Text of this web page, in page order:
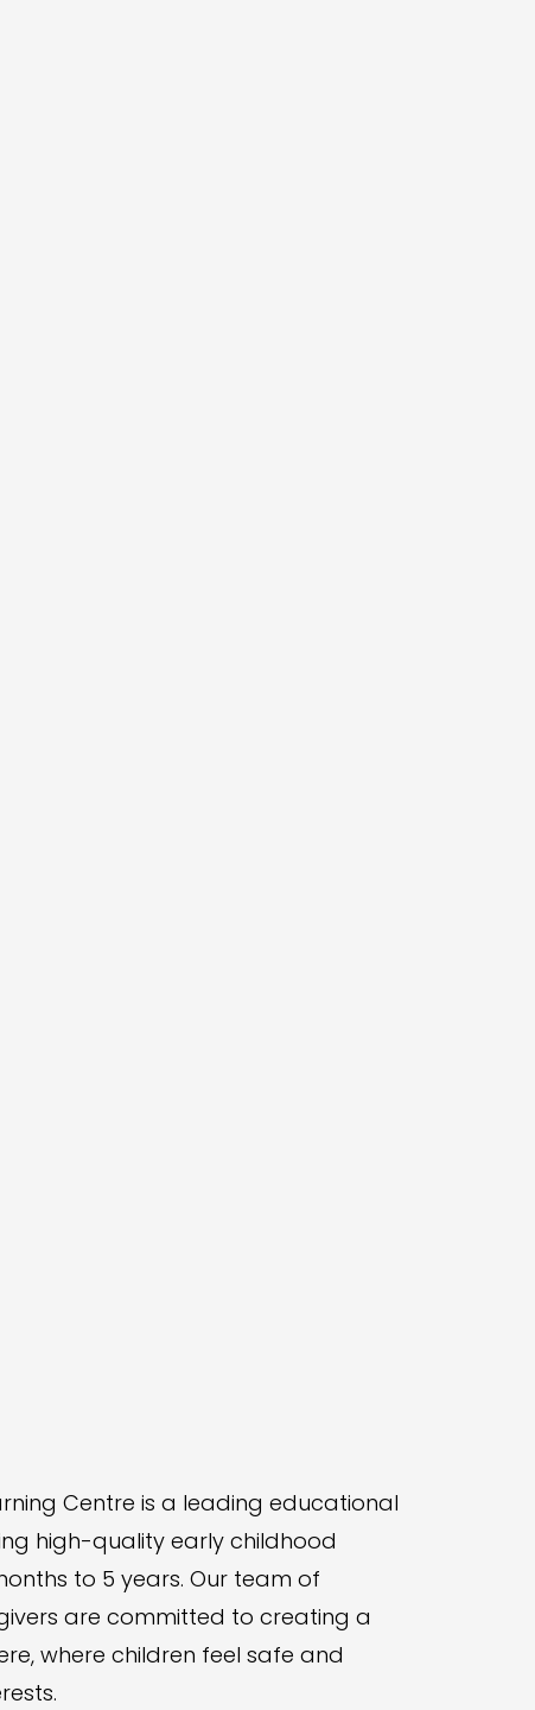
Centre is a leading educational
high-quality early childhood
to 5 years. Our team of
are committed to creating a
where children feel safe and